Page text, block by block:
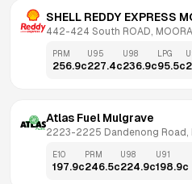
SHELL REDDY EXPRESS
442-424 South ROAD,
PRM
256.9c
U95
227.4c
U98
236.9c
LPG
95.5c
Atlas Fuel Mulgrave
2223-2225 Dandenong Road,
E10
197.9c
PRM
246.5c
U98
224.9c
U91
198.9c